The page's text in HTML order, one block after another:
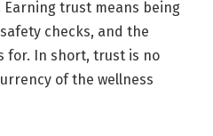
trust means being
checks, and the
for. In short, trust is no
of the wellness